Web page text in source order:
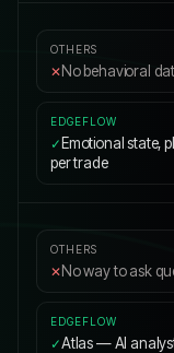
✕ No behavioral
✓ Emotional state,
per trade
✕ No way to ask
✓Atlas — AI